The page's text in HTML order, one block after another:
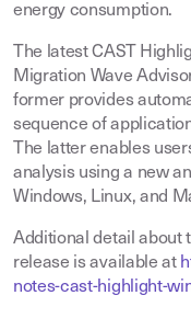
energy consumption.
The latest CAST
Migration Wave
former provides
sequence of
The latter enables
analysis using a new
Windows, Linux, and
Additional detail about
release is available at
notes-cast-highlight-